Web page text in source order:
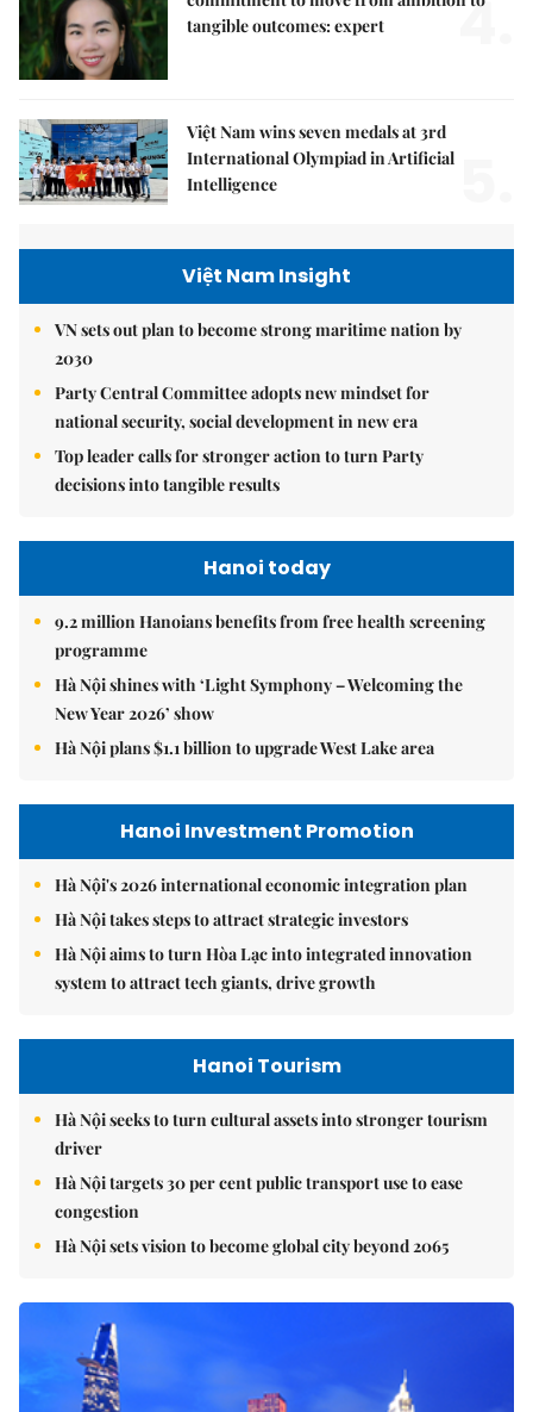
tangible outcomes: expert
4.
Việt Nam wins seven medals at 3rd
International Olympiad in Artificial
Intelligence
Việt Nam Insight
VN sets out plan to become strong maritime nation by
2030
Party Central Committee adopts new mindset for
national security, social development in new era
Top leader calls for stronger action to turn Party
decisions into tangible results
Hanoi today
9.2 million Hanoians benefits from free health screening
programme
Hà Nội shines with ‘Light Symphony – Welcoming the
New Year 2026’ show
Hà Nội plans $1.1 billion to upgrade West Lake area
Hanoi Investment Promotion
Hà Nội's 2026 international economic integration plan
Hà Nội takes steps to attract strategic investors
Hà Nội aims to turn Hòa Lạc into integrated innovation
system to attract tech giants, drive growth
Hanoi Tourism
Hà Nội seeks to turn cultural assets into stronger tourism
driver
Hà Nội targets 30 per cent public transport use to ease
congestion
Hà Nội sets vision to become global city beyond 2065